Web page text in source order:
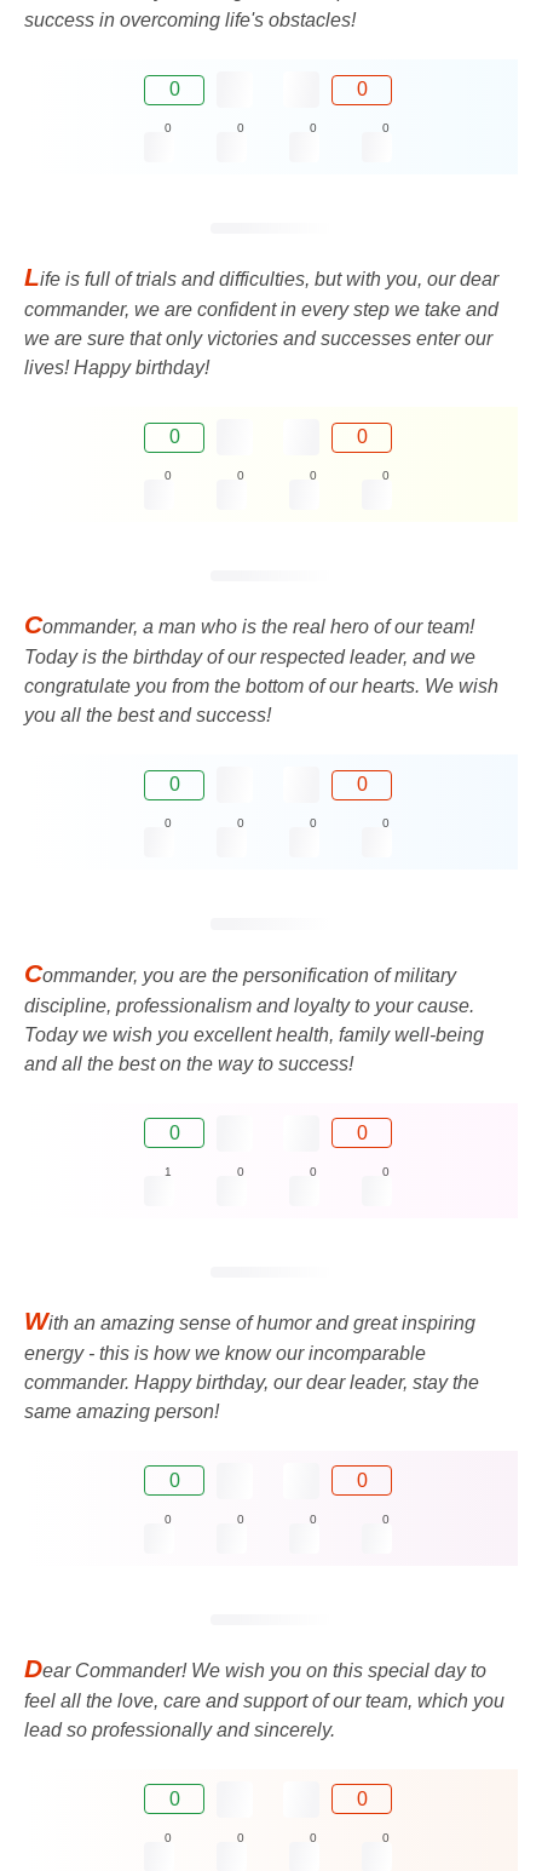
success in overcoming life's obstacles!
0 0
0 0 0 0
Life is full of trials and difficulties, but with you, our dear
commander, we are confident in every step we take and
we are sure that only victories and successes enter our
lives! Happy birthday!
0 0
0 0 0 0
Commander, a man who is the real hero of our team!
Today is the birthday of our respected leader, and we
congratulate you from the bottom of our hearts. We wish
you all the best and success!
0 0
0 0 0 0
Commander, you are the personification of military
discipline, professionalism and loyalty to your cause.
Today we wish you excellent health, family well-being
and all the best on the way to success!
0 0
1 0 0 0
With an amazing sense of humor and great inspiring
energy - this is how we know our incomparable
commander. Happy birthday, our dear leader, stay the
same amazing person!
0 0
0 0 0 0
Dear Commander! We wish you on this special day to
feel all the love, care and support of our team, which you
lead so professionally and sincerely.
0 0
0 0 0 0